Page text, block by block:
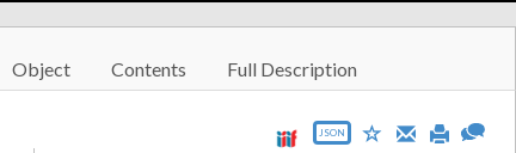
Object Contents Full Description
JSON